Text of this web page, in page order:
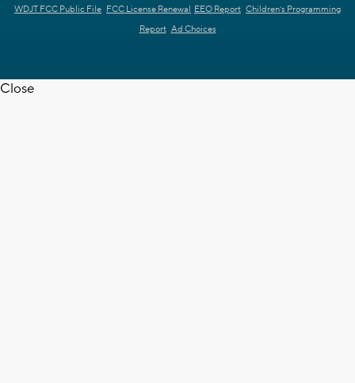
WDJT FCC Public File FCC License Renewal EEO Report Children's Programming
Report Ad Choices
Close